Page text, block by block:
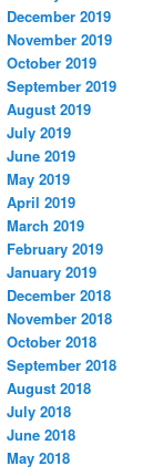
December 2019
November 2019
October 2019
September 2019
August 2019
July 2019
June 2019
May 2019
April 2019
March 2019
February 2019
January 2019
December 2018
November 2018
October 2018
September 2018
August 2018
July 2018
June 2018
May 2018